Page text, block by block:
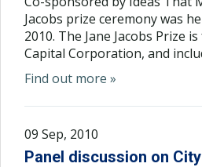
Jacobs prize ceremony was
2010. The Jane Jacobs Prize
Capital Corporation, and
Find out more »
09 Sep, 2010
Panel discussion on